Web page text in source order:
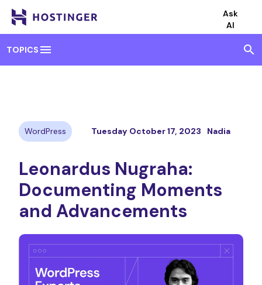
Ask
AI
TOPICS menu search
WordPress Tuesday October 17, 2023 Nadia
Leonardus Nugraha:
Documenting Moments
and Advancements